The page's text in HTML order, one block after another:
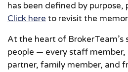
has been defined by purpose,
Click here to revisit the
At the heart of BrokerTeam’s
people — every staff member,
partner, family member, and